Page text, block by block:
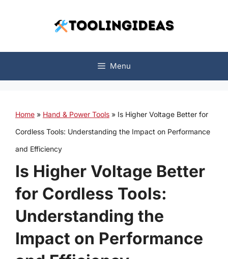
Menu
Home » Hand & Power Tools » Is Higher Voltage Better for
Cordless Tools: Understanding the Impact on Performance
and Efficiency
Is Higher Voltage Better
for Cordless Tools:
Understanding the
Impact on Performance